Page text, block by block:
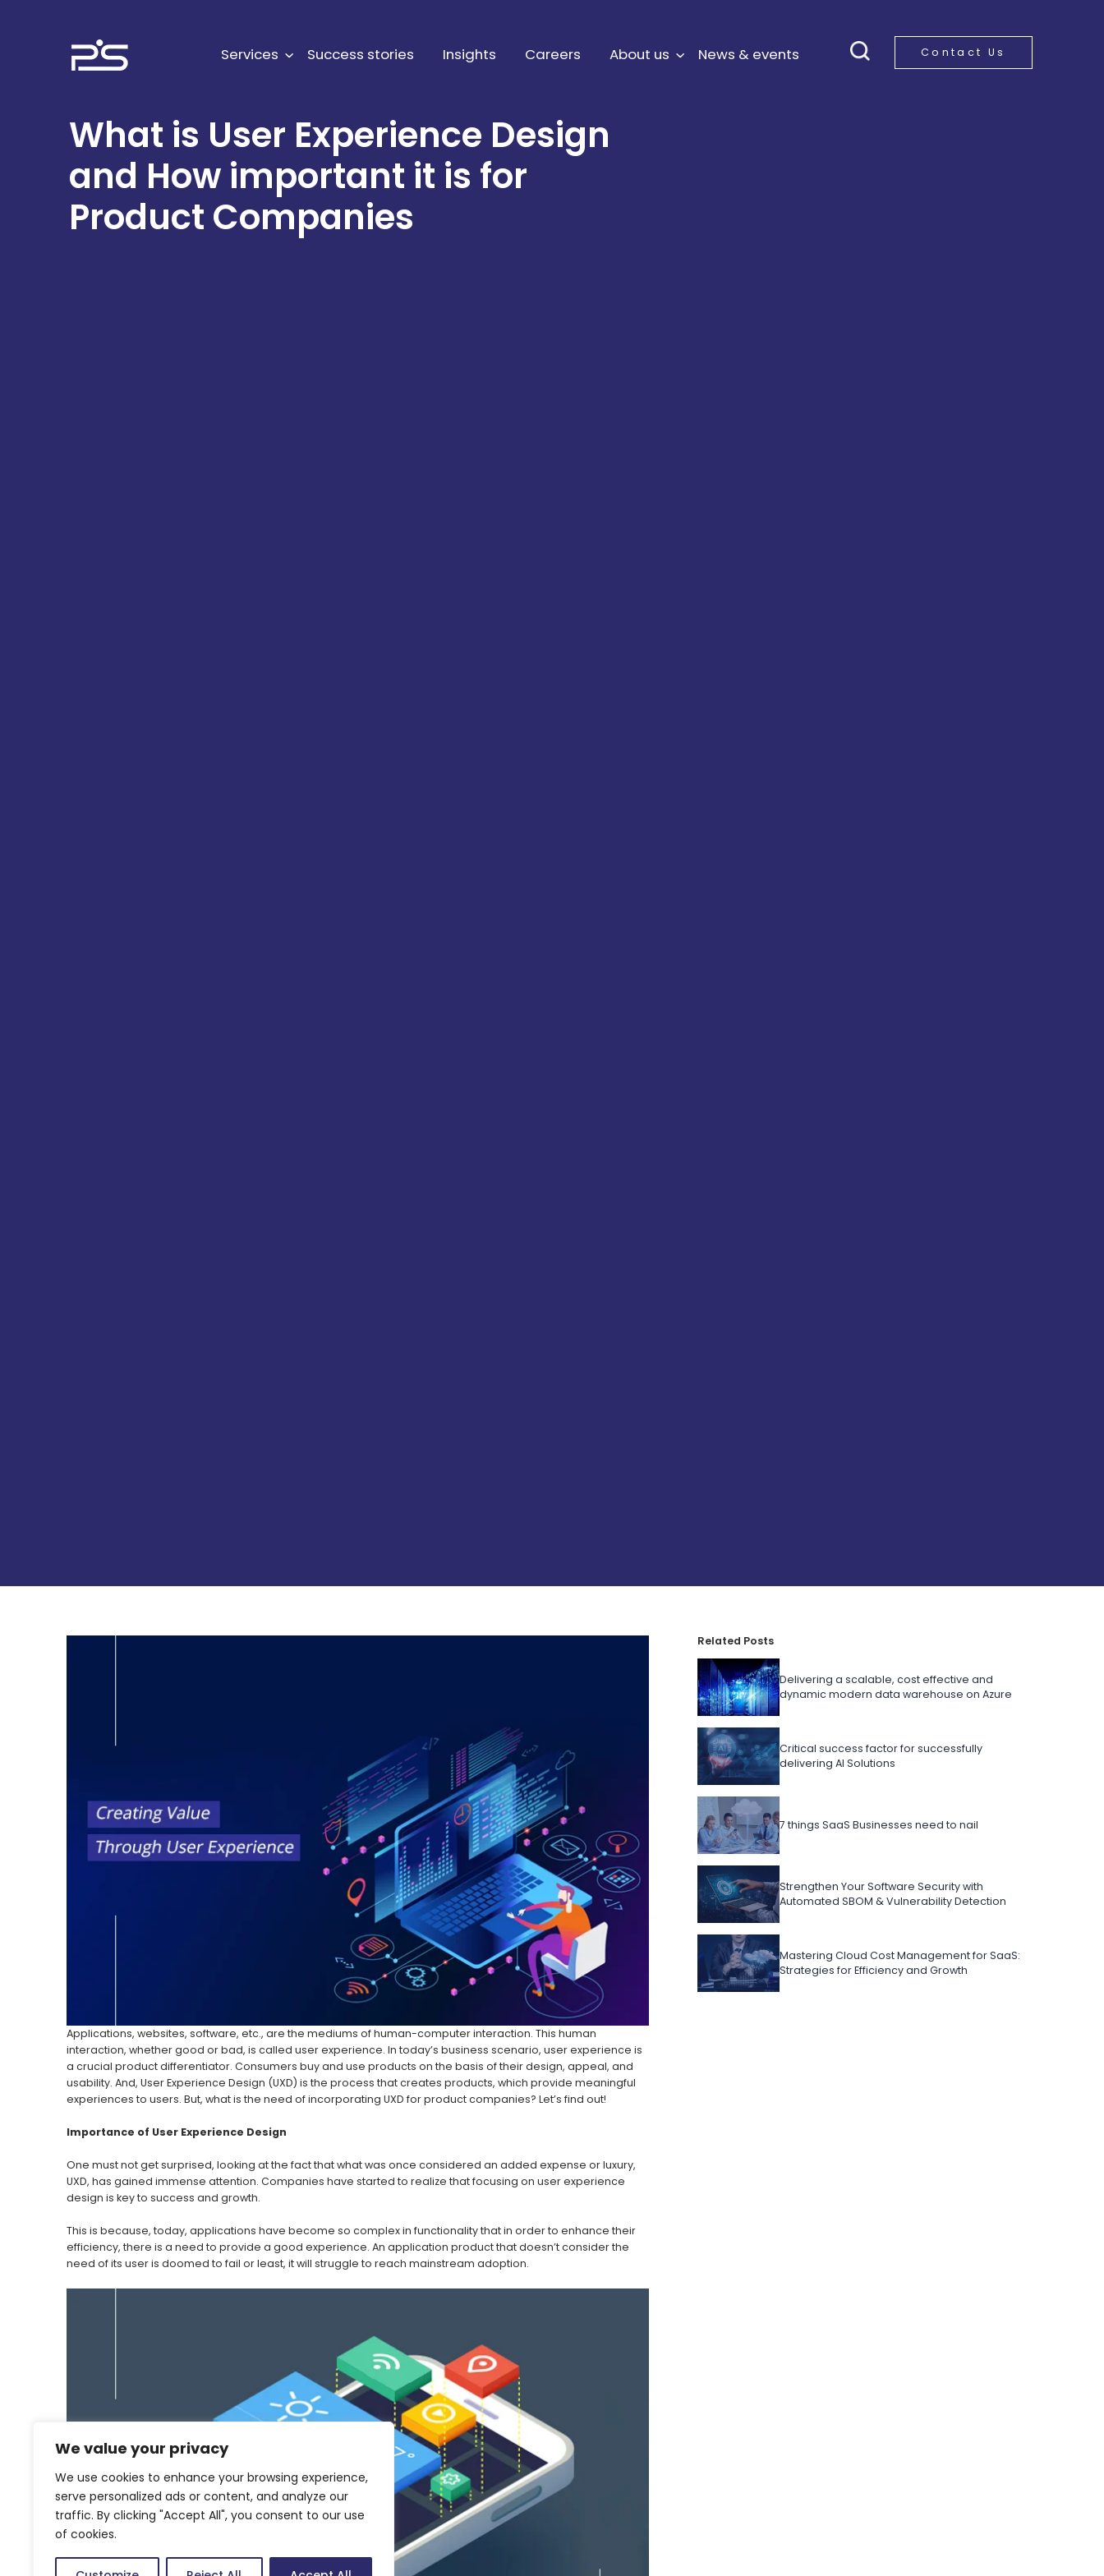
We value your privacy
We use cookies to enhance your browsing experience,
serve personalized ads or content, and analyze our
traffic. By clicking "Accept All", you consent to our use
of cookies.
Services Success stories Insights Careers About us News & events Contact Us
What is User Experience Design
and How important it is for
Product Companies
Applications, websites, software, etc., are the mediums of human-computer interaction. This human
interaction, whether good or bad, is called user experience. In today’s business scenario, user experience is
a crucial product differentiator. Consumers buy and use products on the basis of their design, appeal, and
usability. And, User Experience Design (UXD) is the process that creates products, which provide meaningful
experiences to users. But, what is the need of incorporating UXD for product companies? Let’s find out!
Importance of User Experience Design
One must not get surprised, looking at the fact that what was once considered an added expense or luxury,
UXD, has gained immense attention. Companies have started to realize that focusing on user experience
design is key to success and growth.
This is because, today, applications have become so complex in functionality that in order to enhance their
efficiency, there is a need to provide a good experience. An application product that doesn’t consider the
need of its user is doomed to fail or least, it will struggle to reach mainstream adoption.
Related Posts
Delivering a scalable, cost effective and
dynamic modern data warehouse on Azure
Critical success factor for successfully
delivering AI Solutions
7 things SaaS Businesses need to nail
Strengthen Your Software Security with
Automated SBOM & Vulnerability Detection
Mastering Cloud Cost Management for SaaS:
Strategies for Efficiency and Growth